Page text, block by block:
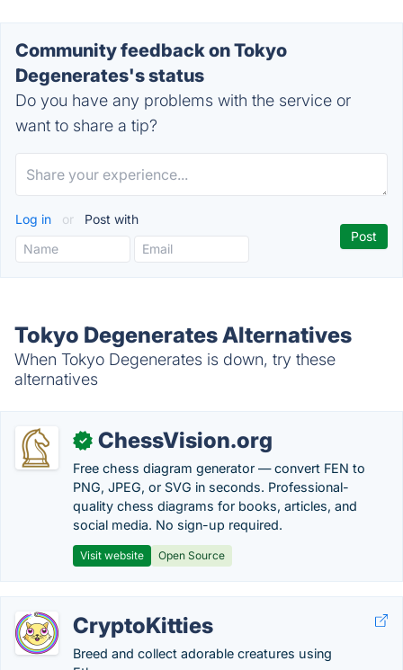
Community feedback on Tokyo
Degenerates's status
Do you have any problems with the service or
want to share a tip?
Log in or Post with
Tokyo Degenerates Alternatives
When Tokyo Degenerates is down, try these
alternatives
✓ ChessVision.org
Free chess diagram generator — convert FEN to
PNG, JPEG, or SVG in seconds. Professional-
quality chess diagrams for books, articles, and
social media. No sign-up required.
Visit website Open Source
CryptoKitties
Breed and collect adorable creatures using